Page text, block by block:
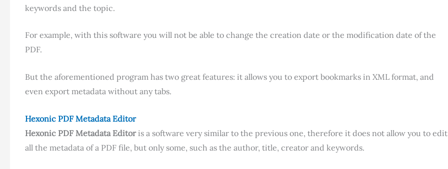
keywords and the topic.
For example, with this software you will not be able to change the creation date or the modification date of the
PDF.
But the aforementioned program has two great features: it allows you to export bookmarks in XML format, and
even export metadata without any tabs.
Hexonic PDF Metadata Editor
Hexonic PDF Metadata Editoris a software very similar to the previous one, therefore it does not allow you to edit
all the metadata of a PDF file, but only some, such as the author, title, creator and keywords.